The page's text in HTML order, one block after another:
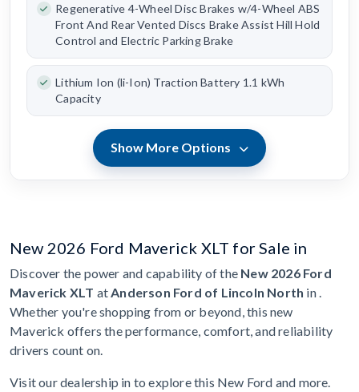
Regenerative 4-Wheel Disc Brakes w/4-Wheel ABS
Front And Rear Vented Discs Brake Assist Hill Hold
Control and Electric Parking Brake
Lithium Ion (li-Ion) Traction Battery 1.1 kWh
Capacity
Show More Options
New 2026 Ford Maverick XLT for Sale in
Discover the power and capability of the New 2026 Ford
Maverick XLT at Anderson Ford of Lincoln North in .
Whether you're shopping from or beyond, this new
Maverick offers the performance, comfort, and reliability
drivers count on.
Visit our dealership in to explore this New Ford and more.